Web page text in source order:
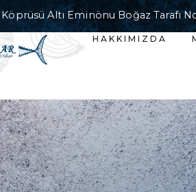
Köprüsü Altı Eminönu Boğaz Tarafı
HAKKIMIZDA